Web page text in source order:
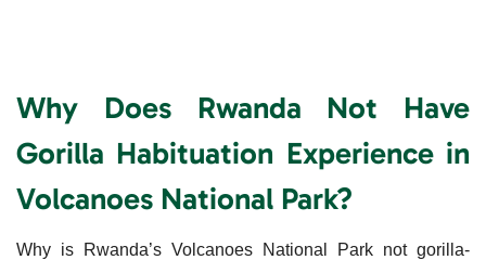
Why Does Rwanda Not Have
Gorilla Habituation Experience in
Volcanoes National Park?
Why is Rwanda’s Volcanoes National Park not gorilla-